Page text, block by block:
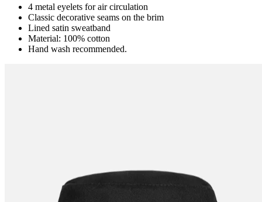
4 metal eyelets for air circulation
Classic decorative seams on the brim
Lined satin sweatband
Material: 100% cotton
Hand wash recommended.